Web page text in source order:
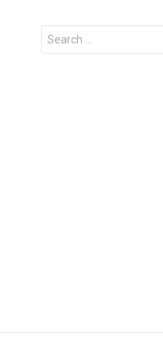
Search
for: